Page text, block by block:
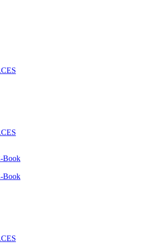
Book
Book